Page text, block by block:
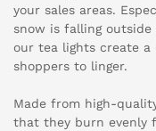
your sales areas.
snow is falling
our tea lights create a
shoppers to linger.
Made from high-
that they burn evenly